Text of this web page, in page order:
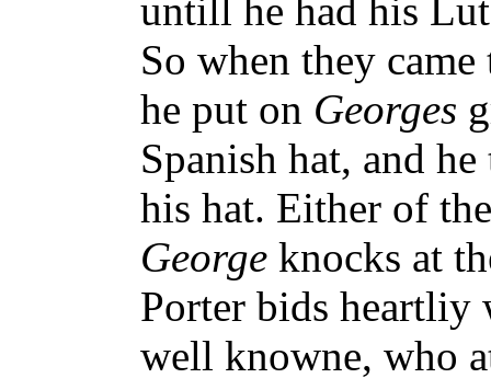
untill he had his
So when they
he put on Georges
Spanish hat, and
his hat. Either of
George knocks at
Porter bids
well knowne, who